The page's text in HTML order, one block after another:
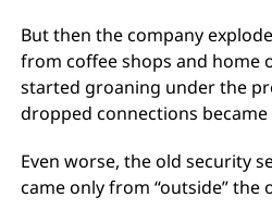
But then the company
from coffee shops and home
started groaning under the
dropped connections
Even worse, the old security
came only from “outside” the